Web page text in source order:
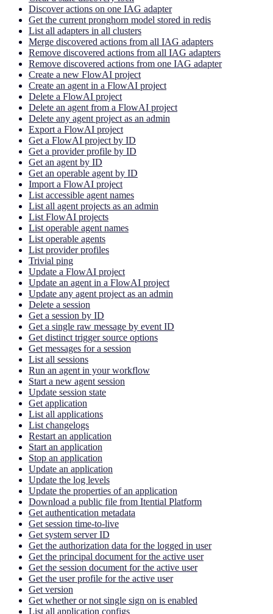
Discover actions on one IAG adapter
Get the current pronghorn model stored in redis
List all adapters in all clusters
Merge discovered actions from all IAG adapters
Remove discovered actions from all IAG adapters
Remove discovered actions from one IAG adapter
Create a new FlowAI project
Create an agent in a FlowAI project
Delete a FlowAI project
Delete an agent from a FlowAI project
Delete any agent project as an admin
Export a FlowAI project
Get a FlowAI project by ID
Get a provider profile by ID
Get an agent by ID
Get an operable agent by ID
Import a FlowAI project
List accessible agent names
List all agent projects as an admin
List FlowAI projects
List operable agent names
List operable agents
List provider profiles
Trivial ping
Update a FlowAI project
Update an agent in a FlowAI project
Update any agent project as an admin
Delete a session
Get a session by ID
Get a single raw message by event ID
Get distinct trigger source options
Get messages for a session
List all sessions
Run an agent in your workflow
Start a new agent session
Update session state
Get application
List all applications
List changelogs
Restart an application
Start an application
Stop an application
Update an application
Update the log levels
Update the properties of an application
Download a public file from Itential Platform
Get authentication metadata
Get session time-to-live
Get system server ID
Get the authorization data for the logged in user
Get the principal document for the active user
Get the session document for the active user
Get the user profile for the active user
Get version
Get whether or not single sign on is enabled
List all application configs